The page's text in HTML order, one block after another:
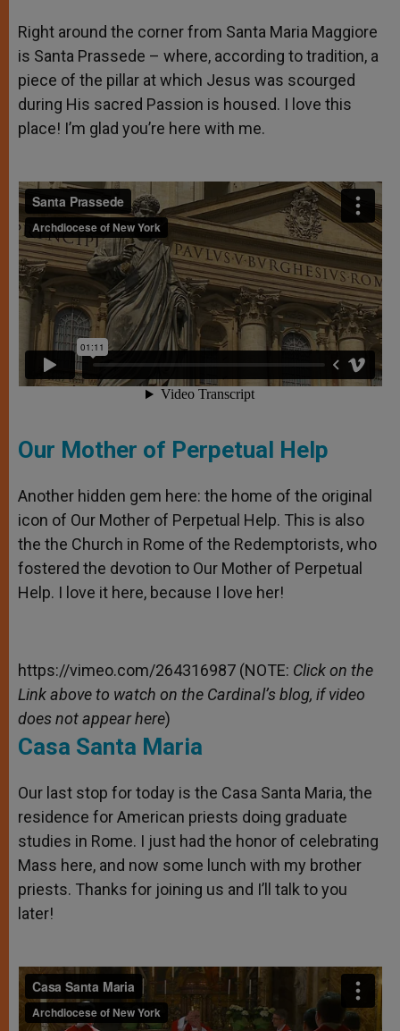
Right around the corner from Santa Maria Maggiore
is Santa Prassede – where, according to tradition, a
piece of the pillar at which Jesus was scourged
during His sacred Passion is housed. I love this
place! I’m glad you’re here with me.
Our Mother of Perpetual Help
Another hidden gem here: the home of the original
icon of Our Mother of Perpetual Help. This is also
the the Church in Rome of the Redemptorists, who
fostered the devotion to Our Mother of Perpetual
Help. I love it here, because I love her!
https://vimeo.com/264316987 (NOTE: Click on the
Link above to watch on the Cardinal’s blog, if video
does not appear here)
Casa Santa Maria
Our last stop for today is the Casa Santa Maria, the
residence for American priests doing graduate
studies in Rome. I just had the honor of celebrating
Mass here, and now some lunch with my brother
priests. Thanks for joining us and I’ll talk to you
later!